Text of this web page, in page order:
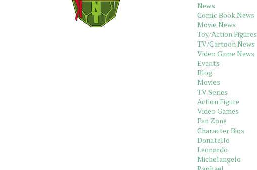
News
Comic Book News
Movie News
Toy/Action Figures
TV/Cartoon News
Video Game News
Events
Blog
Movies
TV Series
Action Figure
Video Games
Fan Zone
Character Bios
Donatello
Leonardo
Michelangelo